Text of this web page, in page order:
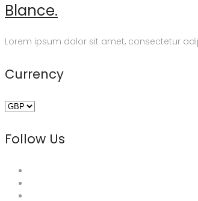
Blance.
Lorem ipsum dolor sit amet, consectetur
Currency
Follow Us